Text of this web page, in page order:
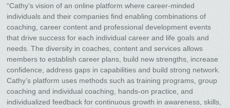
“Cathy’s vision of an online platform where career-minded
individuals and their companies find enabling combinations of
coaching, career content and professional development events
that drive success for each individual career and life goals and
needs. The diversity in coaches, content and services allows
members to establish career plans, build new strengths, increase
confidence, address gaps in capabilities and build strong network.
Cathy’s platform uses methods such as training programs, group
coaching and individual coaching, hands-on practice, and
individualized feedback for continuous growth in awareness, skills,